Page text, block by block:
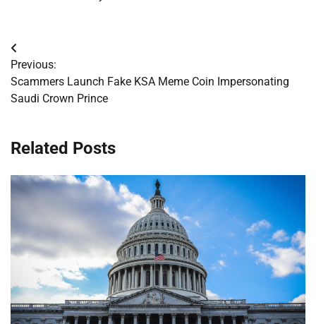
Post
navigation
Previous:
Scammers Launch Fake KSA Meme Coin Impersonating
Saudi Crown Prince
Related Posts